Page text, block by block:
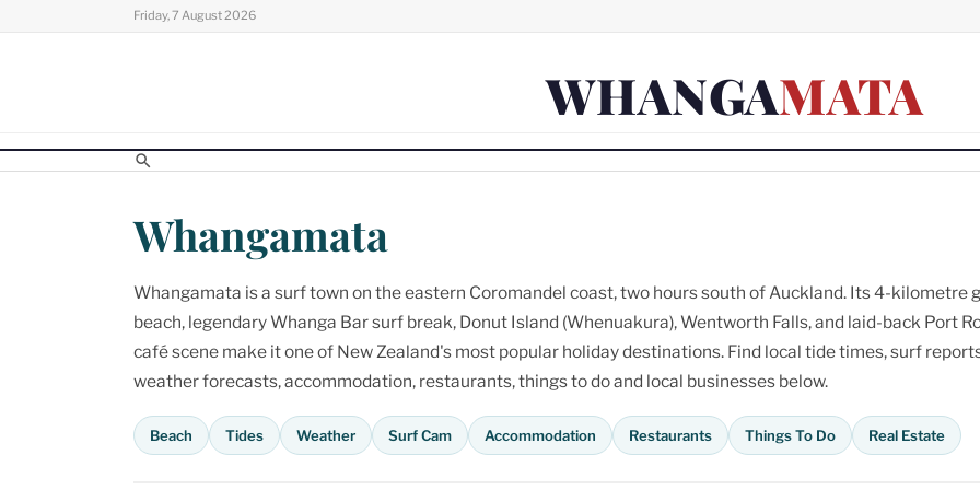
Friday, 7 August 2026
WHANGAMATA
Whangamata
Whangamata is a surf town on the eastern Coromandel coast, two hours south of Auckland. Its 4-kilometre
beach, legendary Whanga Bar surf break, Donut Island (Whenuakura), Wentworth Falls, and laid-back Port
café scene make it one of New Zealand's most popular holiday destinations. Find local tide times, surf
weather forecasts, accommodation, restaurants, things to do and local businesses below.
Beach Tides Weather Surf Cam Accommodation Restaurants Things To Do Real Estate